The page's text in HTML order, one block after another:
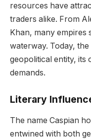
resources have
traders alike. From
Khan, many
waterway. Today,
geopolitical entity, its
demands.
Literary
The name Caspian
entwined with both